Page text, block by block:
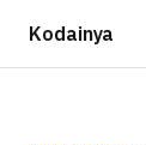
Kodainya